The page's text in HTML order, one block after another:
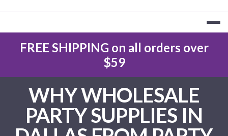
FREE SHIPPING on all orders over
$59
WHY WHOLESALE
PARTY SUPPLIES IN